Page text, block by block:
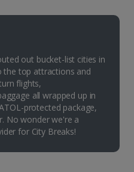
out bucket-list cities in
the top attractions and
flights,
all wrapped up in
protected package,
No wonder we're a
for City Breaks!